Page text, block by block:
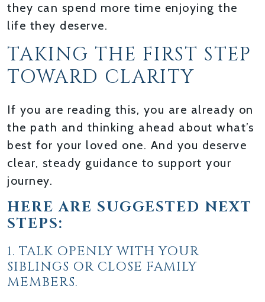
they can spend more time enjoying the
life they deserve.
TAKING THE FIRST STEP
TOWARD CLARITY
If you are reading this, you are already on
the path and thinking ahead about what’s
best for your loved one. And you deserve
clear, steady guidance to support your
journey.
HERE ARE SUGGESTED NEXT
STEPS:
1. TALK OPENLY WITH YOUR
SIBLINGS OR CLOSE FAMILY
MEMBERS.